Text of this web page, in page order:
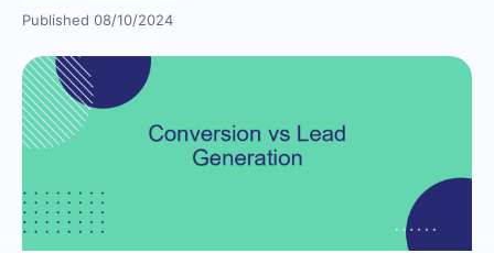
Published 08/10/2024